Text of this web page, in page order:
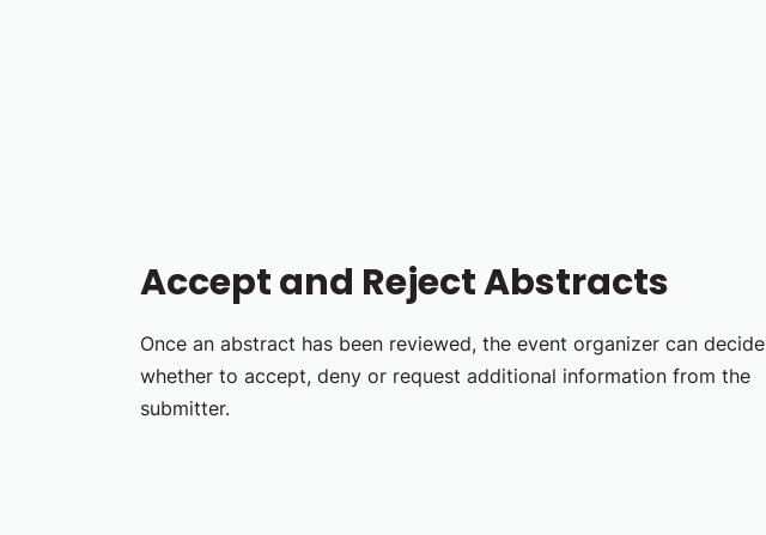
Accept and Reject Abstracts
Once an abstract has been reviewed, the event organizer can decide
whether to accept, deny or request additional information from the
submitter.